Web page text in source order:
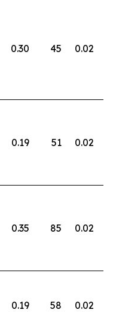
0.30 45 0.02
0.19 51 0.02
0.35 85 0.02
0.19 58 0.02